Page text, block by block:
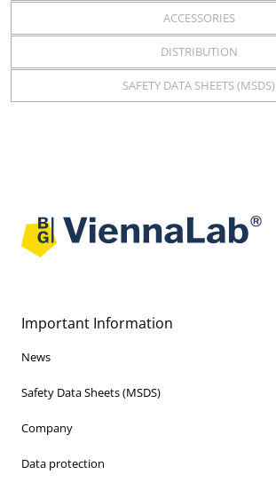
ACCESSORIES
DISTRIBUTION
SAFETY DATA SHEETS (MSDS)
Important Information
News
Safety Data Sheets (MSDS)
Company
Data protection